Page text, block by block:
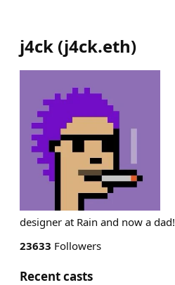
j4ck (j4ck.eth)
designer at Rain and now a dad!
23633 Followers
Recent casts